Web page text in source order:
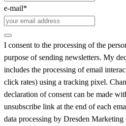
e-mail*
I consent to the processing of the
purpose of sending newsletters. My
includes the processing of email
click rates) using a tracking pixel.
declaration of consent can be made
unsubscribe link at the end of each
data processing by Dresden